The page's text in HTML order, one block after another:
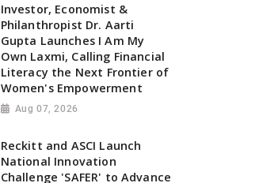
Investor, Economist &
Philanthropist Dr. Aarti
Gupta Launches I Am My
Own Laxmi, Calling Financial
Literacy the Next Frontier of
Women's Empowerment
Aug 07, 2026
Reckitt and ASCI Launch
National Innovation
Challenge 'SAFER' to Advance